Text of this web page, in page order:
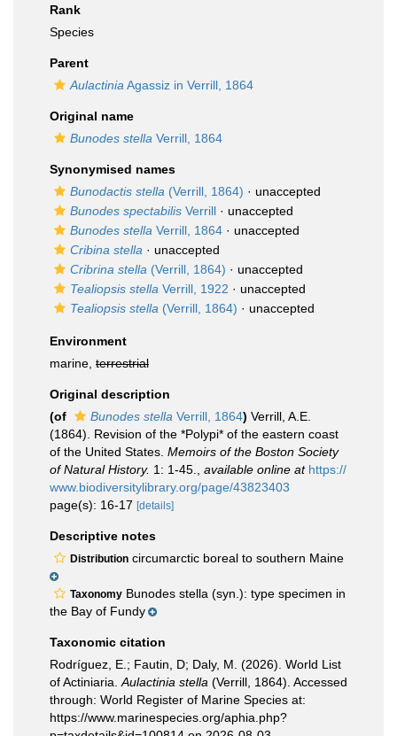
Rank
Species
Parent
Aulactinia Agassiz in Verrill, 1864
Original name
Bunodes stella Verrill, 1864
Synonymised names
Bunodactis stella (Verrill, 1864) · unaccepted
Bunodes spectabilis Verrill · unaccepted
Bunodes stella Verrill, 1864 · unaccepted
Cribina stella · unaccepted
Cribrina stella (Verrill, 1864) · unaccepted
Tealiopsis stella Verrill, 1922 · unaccepted
Tealiopsis stella (Verrill, 1864) · unaccepted
Environment
marine, terrestrial
Original description
(of
Bunodes stella Verrill, 1864) Verrill, A.E.
(1864). Revision of the *Polypi* of the eastern coast
of the United States. Memoirs of the Boston Society
of Natural History. 1: 1-45. available online at https://
www.biodiversitylibrary.org/page/43823403
page(s): 16-17 [details]
Descriptive notes
Distribution circumarctic boreal to southern Maine
Taxonomy Bunodes stella (syn.): type specimen in
the Bay of Fundy
Taxonomic citation
Rodríguez, E.; Fautin, D; Daly, M. (2026). World List
of Actiniaria. Aulactinia stella (Verrill, 1864). Accessed
through: World Register of Marine Species at:
https://www.marinespecies.org/aphia.php?